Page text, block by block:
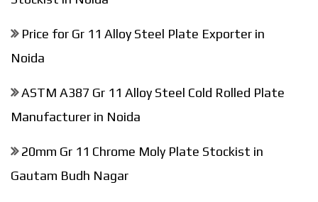
Price for Gr 11 Alloy Steel Plate Exporter in
Noida
ASTM A387 Gr 11 Alloy Steel Cold Rolled Plate
Manufacturer in Noida
20mm Gr 11 Chrome Moly Plate Stockist in
Gautam Budh Nagar